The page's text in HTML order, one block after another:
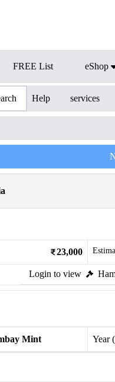
FREE List eShop
Help services
23,000
Login to view
Mint Year